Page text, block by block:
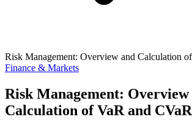
Risk Management: Overview and Calculation
Finance & Markets
Risk Management: Overview
Calculation of VaR and CVaR